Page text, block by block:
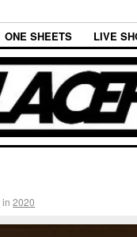
ONE SHEETS LIVE
in2020